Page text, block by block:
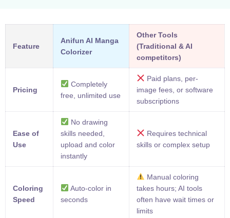
Feature
Anifun AI Manga
Colorizer
Other Tools
(Traditional & AI
competitors)
Pricing
Completely
free, unlimited use
Paid plans, per-
image fees, or software
subscriptions
Ease of
Use
No drawing
skills needed,
upload and color
instantly
Requires technical
skills or complex setup
Coloring
Speed
Auto-color in
seconds
Manual coloring
takes hours; AI tools
often have wait times or
limits